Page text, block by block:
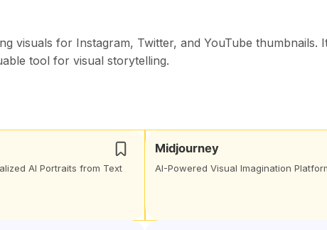
visuals for Instagram, Twitter, and YouTube thumbnails.
tool for visual storytelling.
AI Portraits from Text
Midjourney
AI-Powered Visual Imagination